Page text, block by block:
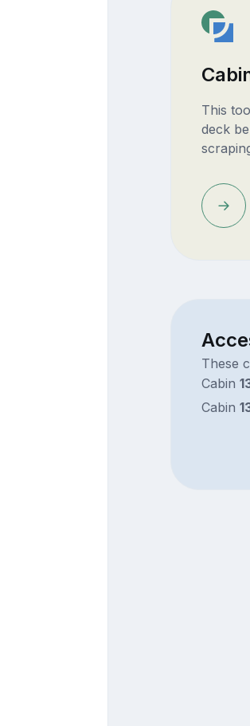
This
deck
These
Cabin
Cabin